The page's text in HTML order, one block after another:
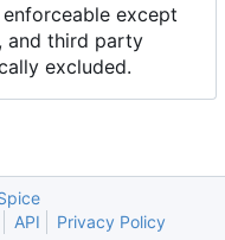
except
and third party
excluded.
API Privacy Policy